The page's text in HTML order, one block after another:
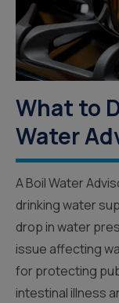
What to
Water
A Boil Water
drinking water
drop in water
issue affecting
for protecting
intestinal illness